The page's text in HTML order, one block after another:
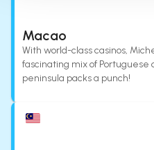
Macao
With world-class casinos,
fascinating mix of Portuguese
peninsula packs a punch!